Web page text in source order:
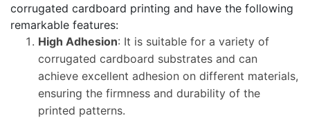
corrugated cardboard printing and have the following
remarkable features:
High Adhesion: It is suitable for a variety of
corrugated cardboard substrates and can
achieve excellent adhesion on different materials,
ensuring the firmness and durability of the
printed patterns.